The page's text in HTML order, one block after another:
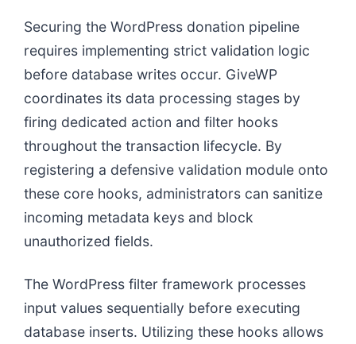
Securing the WordPress donation pipeline
requires implementing strict validation logic
before database writes occur. GiveWP
coordinates its data processing stages by
firing dedicated action and filter hooks
throughout the transaction lifecycle. By
registering a defensive validation module onto
these core hooks, administrators can sanitize
incoming metadata keys and block
unauthorized fields.
The WordPress filter framework processes
input values sequentially before executing
database inserts. Utilizing these hooks allows